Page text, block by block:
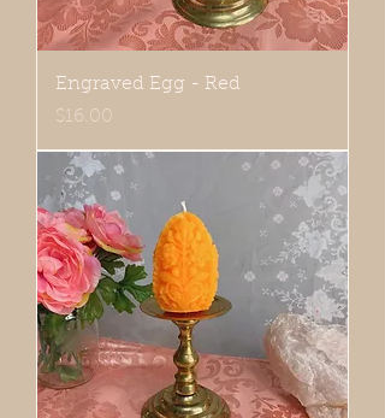
Engraved Egg - Red
Price
$16.00